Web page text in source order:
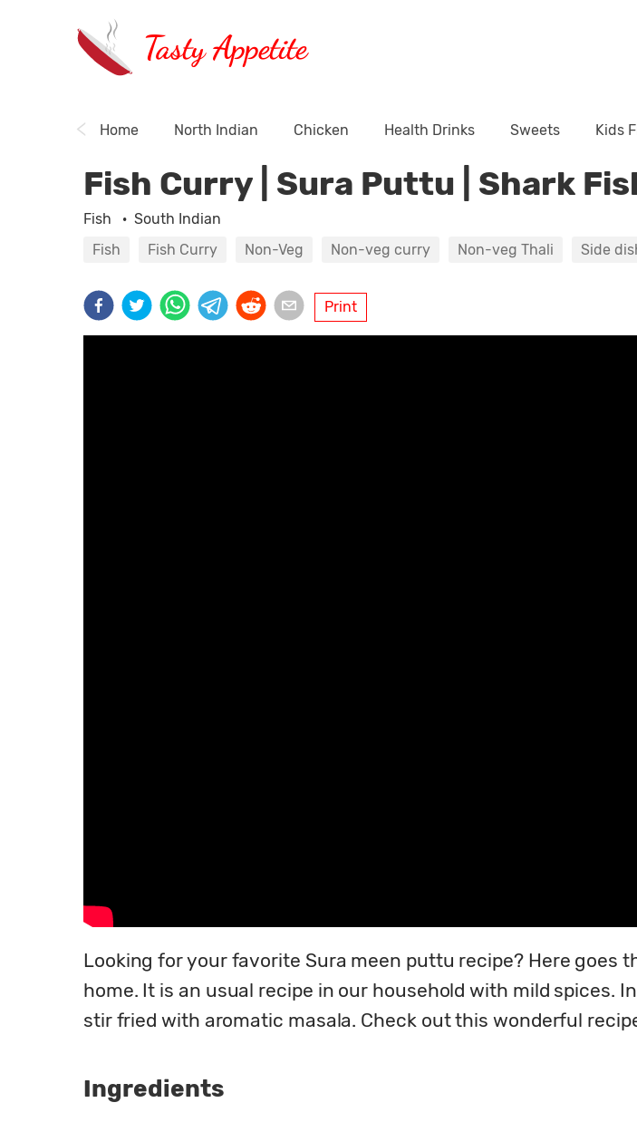
Tasty Appetite
Home North Indian Chicken Health Drinks Sweets Kids
Fish Curry | Sura Puttu | Shark
Fish · South Indian
Fish
Fish Curry Non-Veg Non-veg curry Non-veg Thali Side
Print
Looking for your favorite Sura meen puttu recipe? Here goes
home. It is an usual recipe in our household with mild spices.
stir fried with aromatic masala. Check out this wonderful
Ingredients